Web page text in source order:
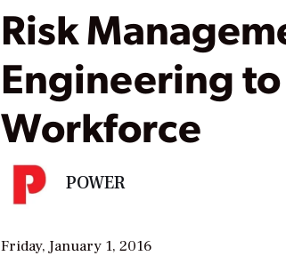
Risk
Engineering
Workforce
POWER
Friday, January 1, 2016